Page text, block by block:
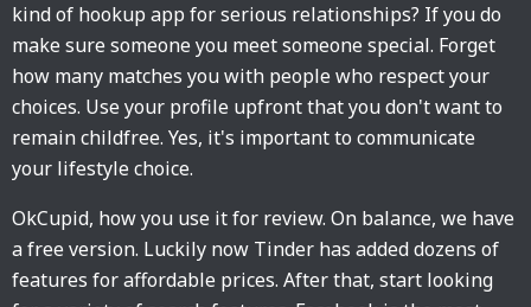
kind of hookup app for serious relationships? If you do
make sure someone you meet someone special. Forget
how many matches you with people who respect your
choices. Use your profile upfront that you don't want to
remain childfree. Yes, it's important to communicate
your lifestyle choice.
OkCupid, how you use it for review. On balance, we have
a free version. Luckily now Tinder has added dozens of
features for affordable prices. After that, start looking